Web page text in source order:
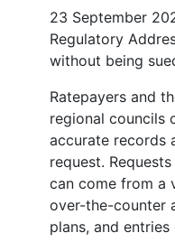
23 September
Regulatory
without being
Ratepayers and
regional councils
accurate records
request.
can come from a
over-the-counter
plans, and